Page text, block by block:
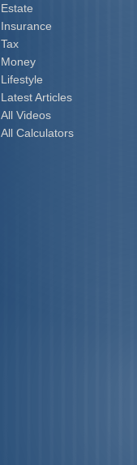
Estate
Insurance
Tax
Money
Lifestyle
Latest Articles
All Videos
All Calculators